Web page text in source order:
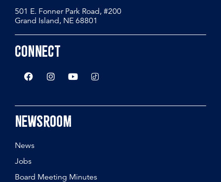
501 E. Fonner Park Road, #200
Grand Island, NE 68801
Connect
Newsroom
News
Jobs
Board Meeting Minutes